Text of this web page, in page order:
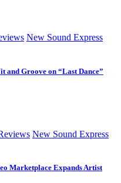
New Sound Express
and Groove on “Last Dance”
New Sound Express
Marketplace Expands Artist